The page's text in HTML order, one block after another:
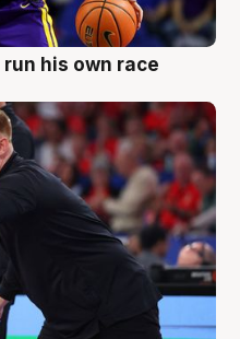
his own race